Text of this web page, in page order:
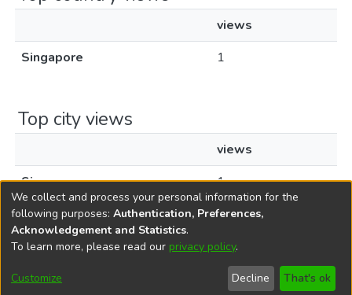
views
Singapore
1
Top city views
views
Singapore
1
DSpace softwarecopyright © 2002-2026
Cookie
End User
Agreement
Send
Feedback
We collect and process your personal information for the
following purposes: Authentication, Preferences,
Acknowledgement and Statistics.
To learn more, please read our privacy policy.
Customize Decline That's ok